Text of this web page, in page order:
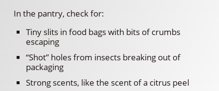
In the pantry, check for:
Tiny slits in food bags with bits of crumbs
escaping
“Shot” holes from insects breaking out of
packaging
Strong scents, like the scent of a citrus peel